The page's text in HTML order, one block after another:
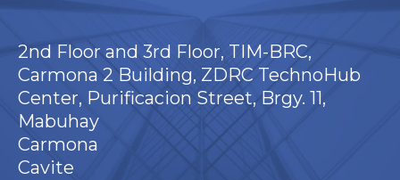
2nd Floor and 3rd Floor, TIM-BRC,
Carmona 2 Building, ZDRC TechnoHub
Center, Purificacion Street, Brgy. 11,
Mabuhay
Carmona
Cavite